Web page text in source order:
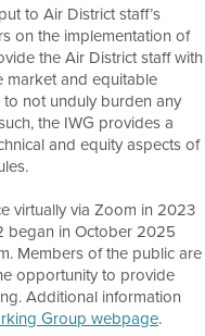
to Air District staff’s
on the implementation of
the Air District staff with
market and equitable
not unduly burden any
the IWG provides a
and equity aspects of
virtually via Zoom in 2023
began in October 2025
Members of the public are
opportunity to provide
Additional information
Group webpage.